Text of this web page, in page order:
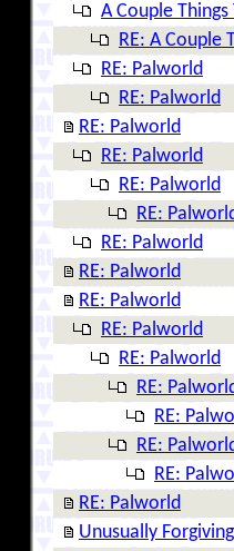
A Couple Things
RE: A Couple
RE: Palworld
RE: Palworld
RE: Palworld
RE: Palworld
RE: Palworld
RE:
RE: Palworld
RE: Palworld
RE: Palworld
RE: Palworld
RE: Palworld
RE:
RE:
RE:
RE:
RE: Palworld
Unusually Forgiving